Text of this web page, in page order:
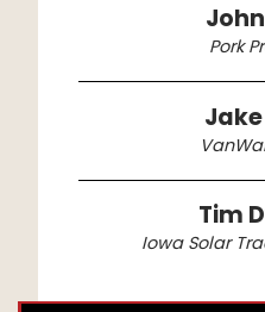
Pork
Tim
Iowa Solar